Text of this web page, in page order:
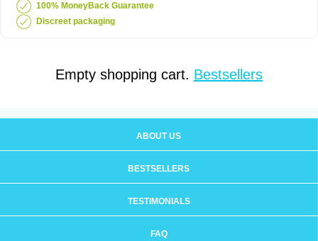
100% MoneyBack Guarantee
Discreet packaging
Empty shopping cart. Bestsellers
ABOUT US
BESTSELLERS
TESTIMONIALS
FAQ